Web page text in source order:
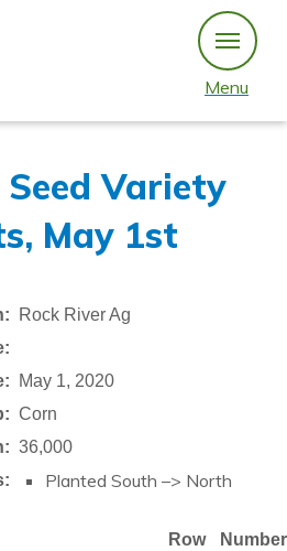
Menu
Variety
May 1st
Rock River Ag
May 1, 2020
Corn
36,000
Planted South –> North
Row
Number